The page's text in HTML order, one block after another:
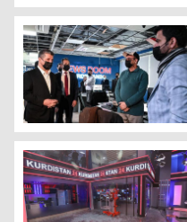
Prime Minister
PM Masrour Barzani